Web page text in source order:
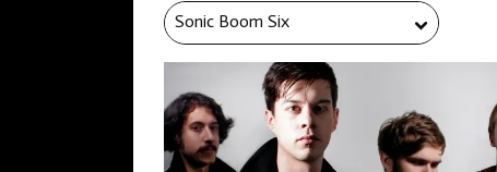
Sonic Boom Six